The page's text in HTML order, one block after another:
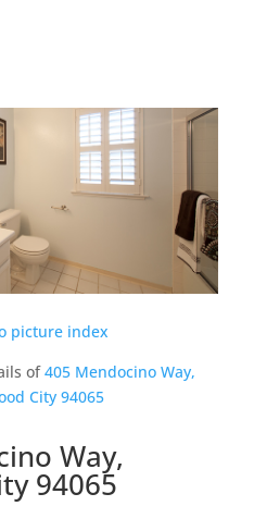
picture index
of405 Mendocino Way,
City 94065
Way,
94065